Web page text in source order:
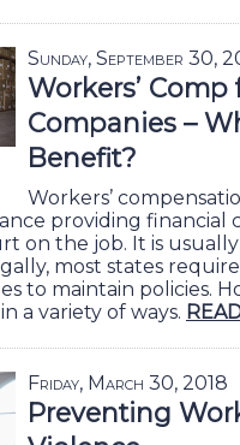
Sunday, September 30,
Workers’ Comp
Companies –
Benefit?
Workers’
providing financial
on the job. It is usually
most states
to maintain policies.
a variety of ways.
Friday, March 30, 2018
Preventing